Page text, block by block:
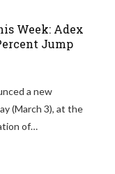
Week: Adex
Jump
a new
(March 3), at the
of…